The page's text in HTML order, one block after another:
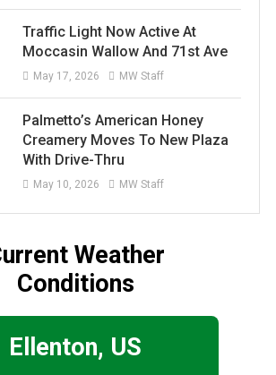
Traffic Light Now Active At
Moccasin Wallow And 71st Ave
May 17, 2026 MW Staff
Palmetto’s American Honey
Creamery Moves To New Plaza
With Drive-Thru
May 10, 2026 MW Staff
Weather
Conditions
Ellenton, US